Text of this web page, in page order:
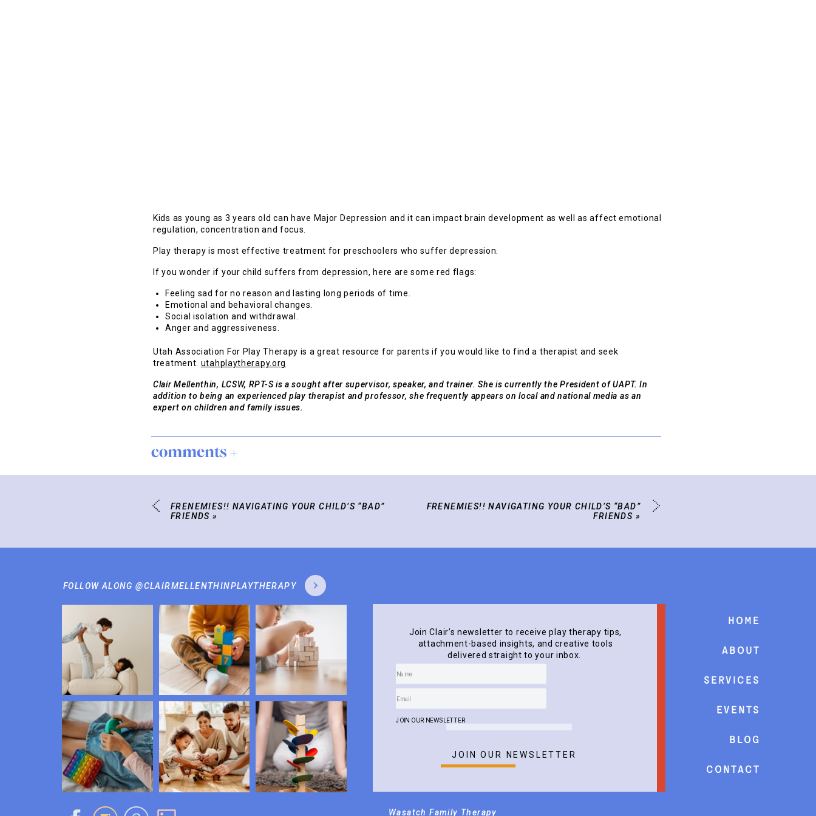
Kids as young as 3 years old can have Major Depression and it can impact brain development as well as affect emotional
regulation, concentration and focus.
Play therapy is most effective treatment for preschoolers who suffer depression.
If you wonder if your child suffers from depression, here are some red flags:
Feeling sad for no reason and lasting long periods of time.
Emotional and behavioral changes.
Social isolation and withdrawal.
Anger and aggressiveness.
Utah Association For Play Therapy is a great resource for parents if you would like to find a therapist and seek
treatment. utahplaytherapy.org
Clair Mellenthin, LCSW, RPT-S is a sought after supervisor, speaker, and trainer. She is currently the President of UAPT. In
addition to being an experienced play therapist and professor, she frequently appears on local and national media as an
expert on children and family issues.
comments +
FRENEMIES!! NAVIGATING YOUR CHILD’S “BAD”
FRIENDS »
FRENEMIES!! NAVIGATING YOUR CHILD’S “BAD”
FRIENDS »
FOLLOW ALONG @CLAIRMELLENTHINPLAYTHERAPY
Home
About
Services
events
Blog
Contact
JOIN OUR NEWSLETTER
JOIN OUR NEWSLETTER
Join Clair’s newsletter to receive play therapy tips,
attachment-based insights, and creative tools
delivered straight to your inbox.
Wasatch Family Therapy